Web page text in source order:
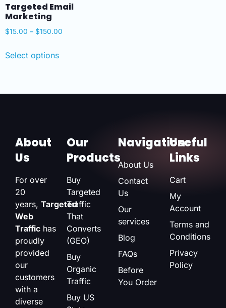
Targeted Email
Marketing
$15.00 – $150.00
Select options
About
Us
For over
20
years, Targeted
Web
Traffic has
proudly
provided
our
customers
with a
diverse
Our
Products
Buy
Targeted
Traffic
That
Converts
(GEO)
Buy
Organic
Traffic
Buy US
Navigation
About Us
Contact
Us
Our
services
Blog
FAQs
Before
You Order
Useful
Links
Cart
My
Account
Terms and
Conditions
Privacy
Policy